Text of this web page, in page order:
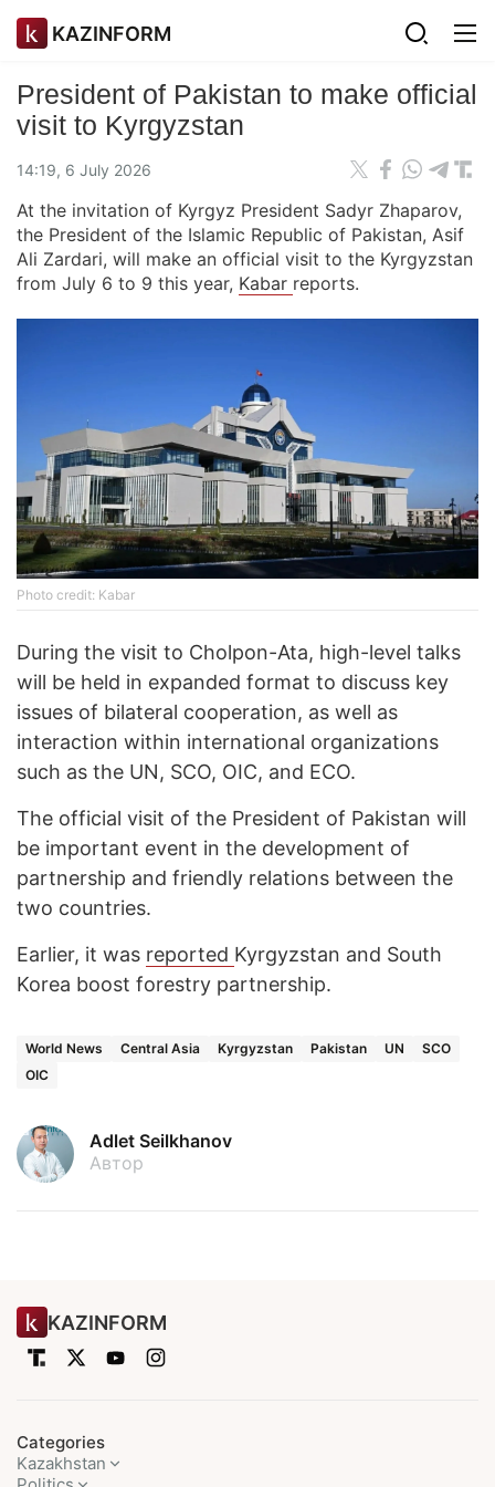
KAZINFORM
President of Pakistan to make official
visit to Kyrgyzstan
14:19, 6 July 2026
At the invitation of Kyrgyz President Sadyr Zhaparov,
the President of the Islamic Republic of Pakistan, Asif
Ali Zardari, will make an official visit to the Kyrgyzstan
from July 6 to 9 this year, Kabar reports.
Photo credit: Kabar
During the visit to Cholpon-Ata, high-level talks
will be held in expanded format to discuss key
issues of bilateral cooperation, as well as
interaction within international organizations
such as the UN, SCO, OIC, and ECO.
The official visit of the President of Pakistan will
be important event in the development of
partnership and friendly relations between the
two countries.
Earlier, it was reported Kyrgyzstan and South
Korea boost forestry partnership.
World News Central Asia Kyrgyzstan Pakistan UN
SCO
OIC
Adlet Seilkhanov
Автор
KAZINFORM
Categories
Kazakhstan